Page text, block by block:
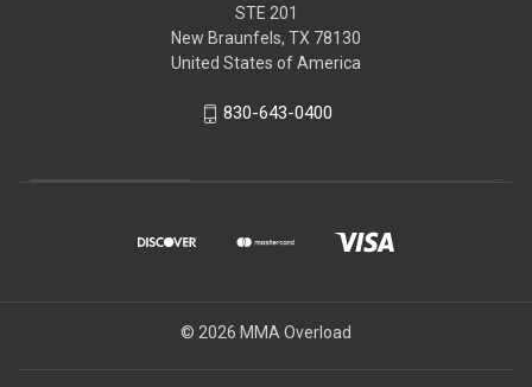
STE 201
New Braunfels, TX 78130
United States of America
830-643-0400
© 2026 MMA Overload